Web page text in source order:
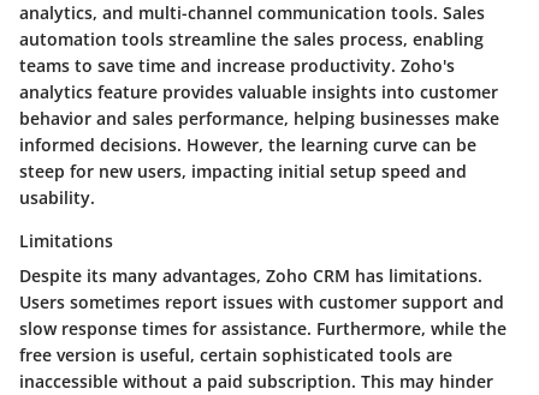
analytics, and multi-channel communication tools. Sales
automation tools streamline the sales process, enabling
teams to save time and increase productivity. Zoho's
analytics feature provides valuable insights into customer
behavior and sales performance, helping businesses make
informed decisions. However, the learning curve can be
steep for new users, impacting initial setup speed and
usability.
Limitations
Despite its many advantages, Zoho CRM has limitations.
Users sometimes report issues with customer support and
slow response times for assistance. Furthermore, while the
free version is useful, certain sophisticated tools are
inaccessible without a paid subscription. This may hinder